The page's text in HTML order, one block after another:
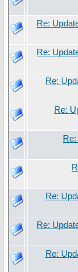
Re:
Re:
Re:
Re:
Re:
Re:
Re: